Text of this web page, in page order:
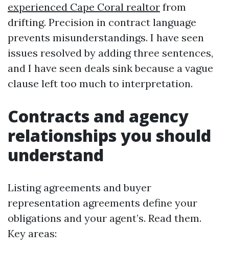
experienced Cape Coral realtor from
drifting. Precision in contract language
prevents misunderstandings. I have seen
issues resolved by adding three sentences,
and I have seen deals sink because a vague
clause left too much to interpretation.
Contracts and agency
relationships you should
understand
Listing agreements and buyer
representation agreements define your
obligations and your agent’s. Read them.
Key areas: